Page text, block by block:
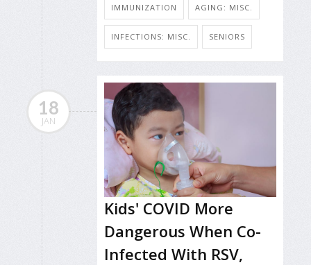
IMMUNIZATION AGING: MISC.
INFECTIONS: MISC. SENIORS
18
JAN
Kids' COVID More
Dangerous When Co-
Infected With RSV,